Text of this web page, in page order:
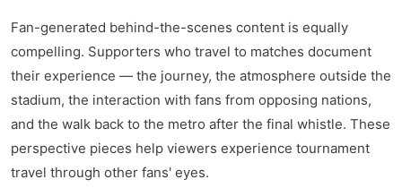
Fan-generated behind-the-scenes content is equally
compelling. Supporters who travel to matches document
their experience — the journey, the atmosphere outside the
stadium, the interaction with fans from opposing nations,
and the walk back to the metro after the final whistle. These
perspective pieces help viewers experience tournament
travel through other fans' eyes.
kwaikwaikwaikwaikwaikwaikwaikwaikwaikwaikwaikwai
kwaikwaikwaikwaikwaikwaikwaikwai
kwaikwaikwaikwaikwaikwaikwaikwaikwaikwaikwaikwai
kwaikwaikwaikwaikwaikwaikwaikwai
kwaikwaikwaikwaikwaikwaikwaikwaikwaikwaikwaikwai
kwaikwaikwaikwaikwaikwaikwaikwai
kwaikwaikwaikwaikwaikwaikwaikwaikwaikwaikwaikwai
kwaikwaikwaikwaikwaikwaikwaikwai
kwaikwaikwaikwaikwaikwaikwaikwaikwaikwaikwaikwai